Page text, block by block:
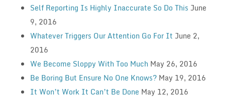
Self Reporting Is Highly Inaccurate So Do This June
9, 2016
Whatever Triggers Our Attention Go For It June 2,
2016
We Become Sloppy With Too Much May 26, 2016
Be Boring But Ensure No One Knows? May 19, 2016
It Won’t Work It Can’t Be Done May 12, 2016